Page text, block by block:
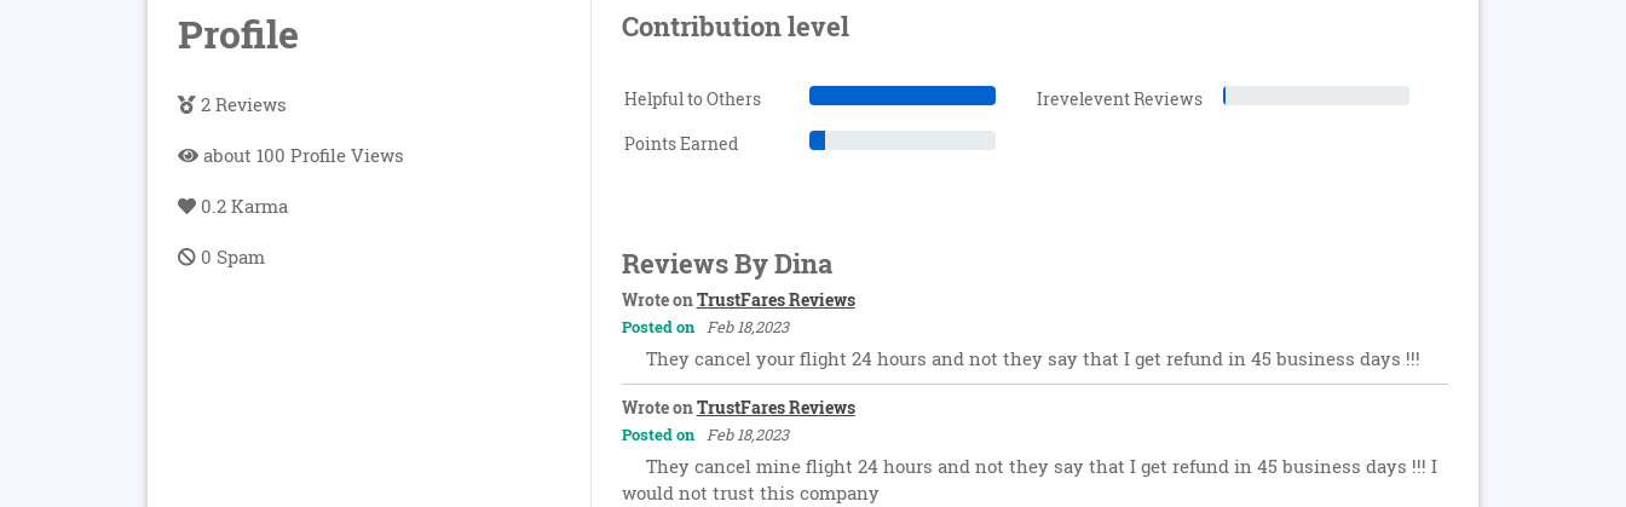
Profile
2 Reviews
about 100 Profile Views
0.2 Karma
0 Spam
Contribution level
Helpful to Others
Irevelevent Reviews
Points Earned
Reviews By Dina
Wrote onTrustFares Reviews
Posted on Feb 18,2023
They cancel your flight 24 hours and not they say that I get refund in 45 business days !!!
Wrote onTrustFares Reviews
Posted on Feb 18,2023
They cancel mine flight 24 hours and not they say that I get refund in 45 business days !!! I
would not trust this company